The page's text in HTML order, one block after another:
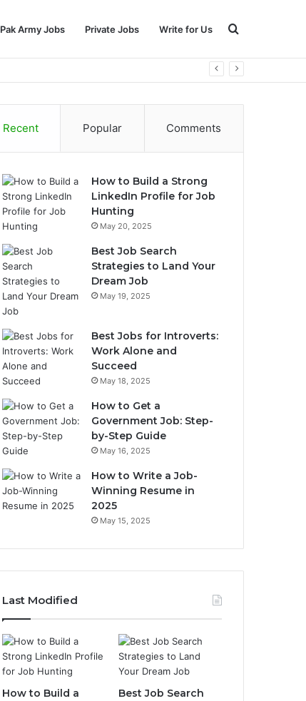
Pak Army Jobs Private Jobs Write for Us Search
for
Recent Popular Comments
How to Build a Strong
LinkedIn Profile for Job
Hunting
May 20, 2025
Best Job Search
Strategies to Land Your
Dream Job
May 19, 2025
Best Jobs for Introverts:
Work Alone and
Succeed
May 18, 2025
How to Get a
Government Job: Step-
by-Step Guide
May 16, 2025
How to Write a Job-
Winning Resume in
2025
May 15, 2025
Last Modified
How to Build a
Best Job Search